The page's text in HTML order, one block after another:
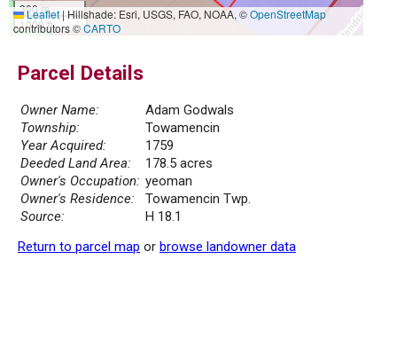
300 m
1000 ft
Leaflet|Hillshade: Esri, USGS, FAO, NOAA, ©OpenStreetMap
contributors ©CARTO
Parcel Details
Owner Name:
Adam Godwals
Township:
Towamencin
Year Acquired:
1759
Deeded Land Area:
178.5 acres
Owner's Occupation: yeoman
Owner's Residence:
Towamencin Twp.
Source:
H 18.1
Return to parcel map or browse landowner data